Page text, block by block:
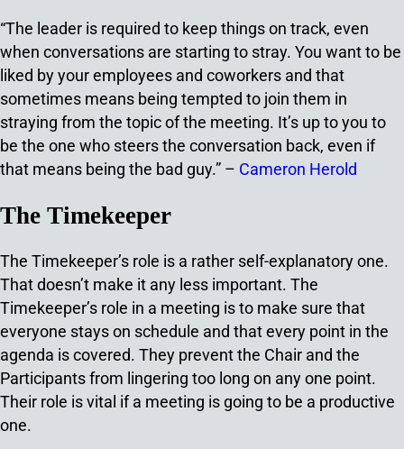
“The leader is required to keep things on track, even
when conversations are starting to stray. You want to be
liked by your employees and coworkers and that
sometimes means being tempted to join them in
straying from the topic of the meeting. It’s up to you to
be the one who steers the conversation back, even if
that means being the bad guy.” – Cameron Herold
The Timekeeper
The Timekeeper’s role is a rather self-explanatory one.
That doesn’t make it any less important. The
Timekeeper’s role in a meeting is to make sure that
everyone stays on schedule and that every point in the
agenda is covered. They prevent the Chair and the
Participants from lingering too long on any one point.
Their role is vital if a meeting is going to be a productive
one.